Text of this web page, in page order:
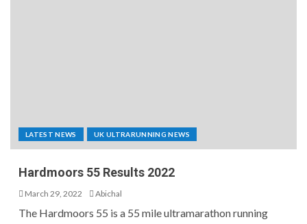
LATEST NEWS UK ULTRARUNNING NEWS
Hardmoors 55 Results 2022
March 29, 2022 Abichal
The Hardmoors 55 is a 55 mile ultramarathon running